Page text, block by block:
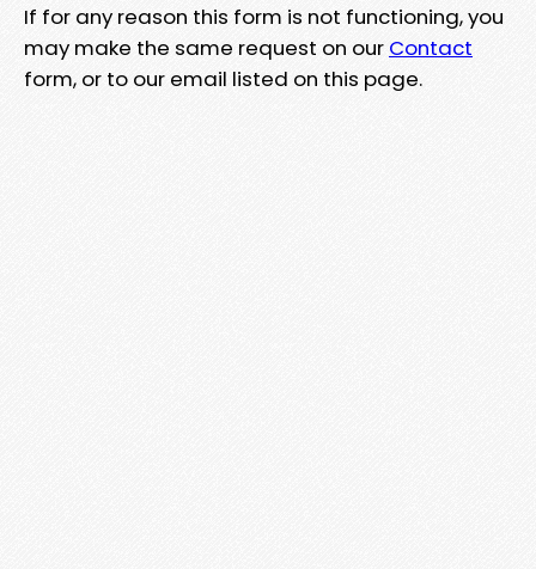
If for any reason this form is not functioning, you
may make the same request on our Contact
form, or to our email listed on this page.